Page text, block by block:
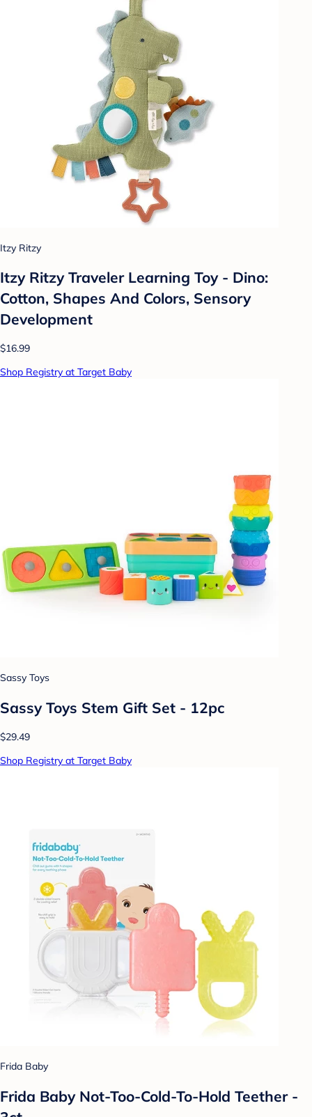
Itzy Ritzy
Itzy Ritzy Traveler Learning Toy - Dino:
Cotton, Shapes And Colors, Sensory
Development
$16.99
Shop Registry at Target Baby
Sassy Toys
Sassy Toys Stem Gift Set - 12pc
$29.49
Shop Registry at Target Baby
Frida Baby
Frida Baby Not-Too-Cold-To-Hold Teether -